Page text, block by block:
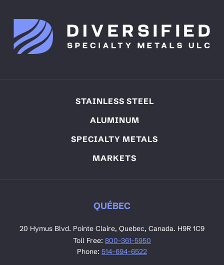
STAINLESS STEEL
ALUMINUM
SPECIALTY METALS
MARKETS
20 Hymus Blvd. Pointe Claire, Quebec, Canada. H9R 1C9
Toll Free: 800-361-5950
Phone: 514-694-6522
QUÉBEC